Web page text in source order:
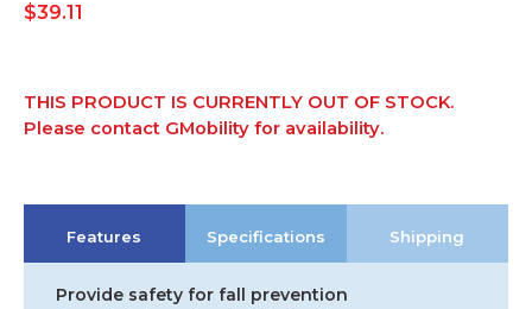
$39.11
THIS PRODUCT IS CURRENTLY OUT OF STOCK.
Please contact GMobility for availability.
Features Specifications Shipping
Provide safety for fall prevention